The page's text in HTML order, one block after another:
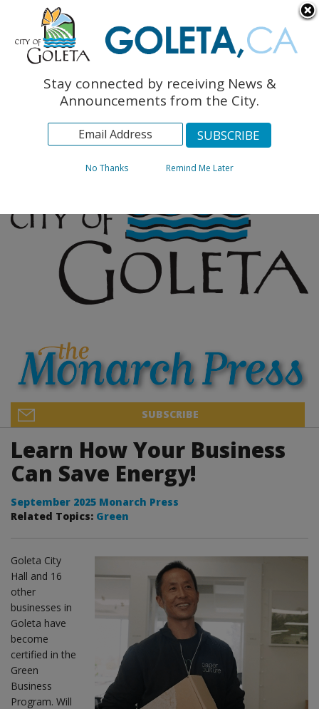
The Monarch Press
Topics
Archives
SUBSCRIBE
Learn How Your Business
Can Save Energy!
September 2025 Monarch Press
Related Topics: Green
Goleta City
Hall and 16
other
businesses in
Goleta have
become
certified in the
Green
Business
Program. Will
Stay connected by receiving News &
Announcements from the City.
No Thanks Remind Me Later